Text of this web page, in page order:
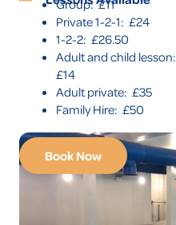
Group: £11
Private 1-2-1: £24
1-2-2: £26.50
Adult and child lesson:
£14
Adult private: £35
Family Hire: £50
Book Now